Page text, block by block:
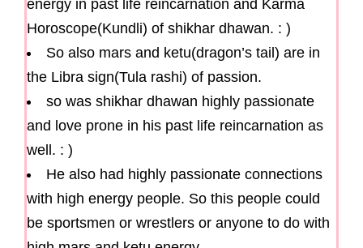
energy in past life reincarnation and Karma
Horoscope(Kundli) of shikhar dhawan. : )
So also mars and ketu(dragon’s tail) are in
the Libra sign(Tula rashi) of passion.
so was shikhar dhawan highly passionate
and love prone in his past life reincarnation as
well. : )
He also had highly passionate connections
with high energy people. So this people could
be sportsmen or wrestlers or anyone to do with